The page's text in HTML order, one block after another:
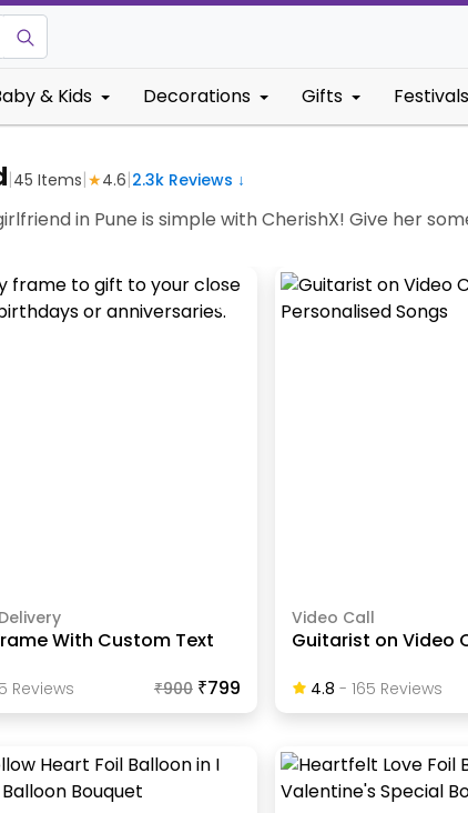
& Kids Decorations Gifts Festivals
|45 Items|★4.6|2.3k Reviews ↓
in Pune is simple with CherishX! Give her
With Custom Text
ReviewS ₹900 ₹799
Video Call
Guitarist on Video
4.8 -165 ReviewS